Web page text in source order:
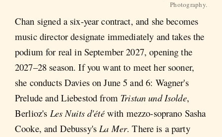
Photography.
Chan signed a six-year contract, and she becomes
music director designate immediately and takes the
podium for real in September 2027, opening the
2027–28 season. If you want to meet her sooner,
she conducts Davies on June 5 and 6: Wagner's
Prelude and Liebestod from Tristan und Isolde,
Berlioz's Les Nuits d'étéwith mezzo-soprano Sasha
Cooke, and Debussy'sLa Mer. There is a party